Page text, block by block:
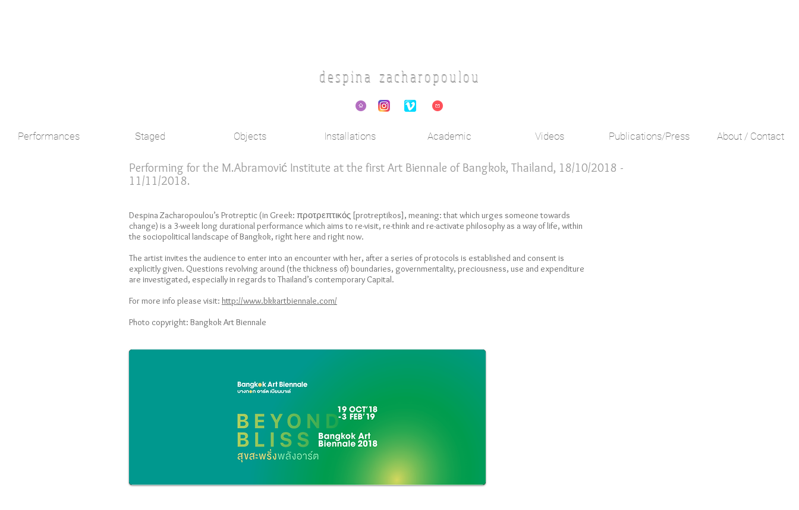
d e s p i n a z a c h a r o p o u l o u
Performing for the M.Abramović Institute at the first Art Biennale of Bangkok, Thailand, 18/10/2018 -
11/11/2018.
Despina Zacharopoulou’s Protreptic (in Greek: προτρεπτικός [protreptikos], meaning: that which urges someone towards
change) is a 3-week long durational performance which aims to re-visit, re-think and re-activate philosophy as a way of life, within
the sociopolitical landscape of Bangkok, right here and right now.
The artist invites the audience to enter into an encounter with her, after a series of protocols is established and consent is
explicitly given. Questions revolving around (the thickness of) boundaries, governmentality, preciousness, use and expenditure
are investigated, especially in regards to Thailand’s contemporary Capital.
For more info please visit: http://www.bkkartbiennale.com/
Photo copyright: Bangkok Art Biennale
Performances Staged Objects Installations Academic Videos Publications/Press About / Contact